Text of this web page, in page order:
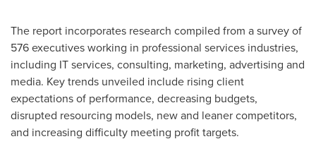
The report incorporates research compiled from a survey of
576 executives working in professional services industries,
including IT services, consulting, marketing, advertising and
media. Key trends unveiled include rising client
expectations of performance, decreasing budgets,
disrupted resourcing models, new and leaner competitors,
and increasing difficulty meeting profit targets.